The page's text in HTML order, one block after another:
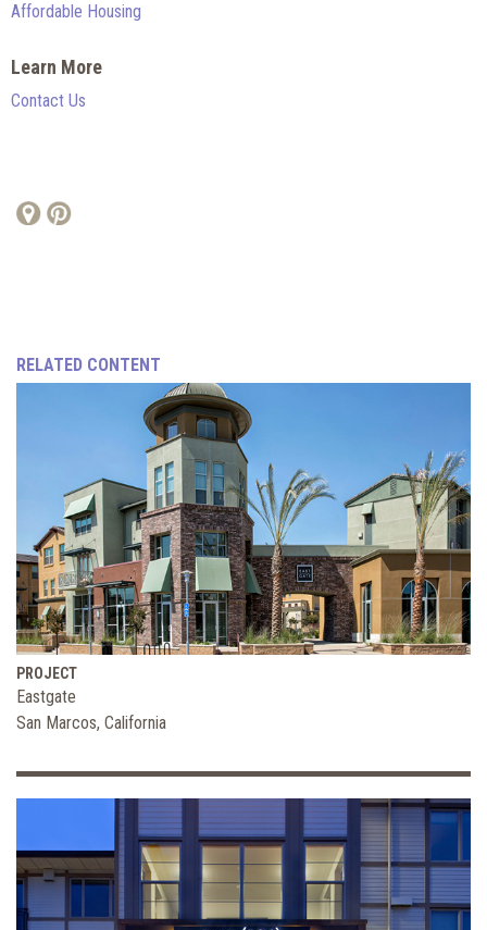
Affordable Housing
Learn More
Contact Us
RELATED CONTENT
PROJECT
Eastgate
San Marcos, California